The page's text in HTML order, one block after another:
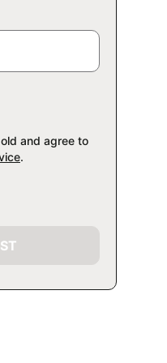
and agree to
.